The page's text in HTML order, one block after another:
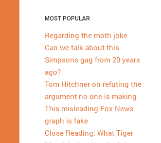
MOST POPULAR
Regarding the moth joke
Can we talk about this
Simpsons gag from 20 years
ago?
Tom Hitchner on refuting the
argument no one is making
This misleading Fox News
graph is fake
Close Reading: What Tiger